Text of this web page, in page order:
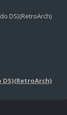
DS)(RetroArch)
DS)(RetroArch)